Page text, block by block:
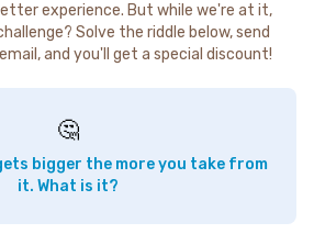
experience. But while we're at it,
Solve the riddle below, send
and you'll get a special discount!
🤔
bigger the more you take from
it. What is it?